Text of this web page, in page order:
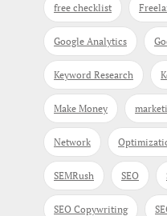
free checklist
Google Analytics
Keyword Research
Make Money
Network
SEMRush SEO
SEO Copywriting